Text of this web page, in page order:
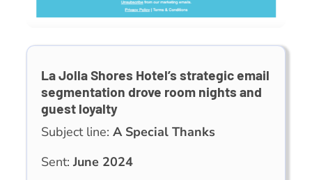
La Jolla Shores Hotel’s strategic email
segmentation drove room nights and
guest loyalty
Subject line: A Special Thanks
Sent: June 2024